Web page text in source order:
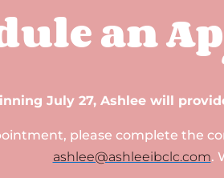
an
July 27, Ashlee will
please complete the
ashlee@ashleeibclc.com.